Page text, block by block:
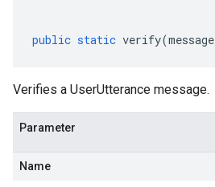
public static verify(message
Verifies a UserUtterance message.
Parameter
Name